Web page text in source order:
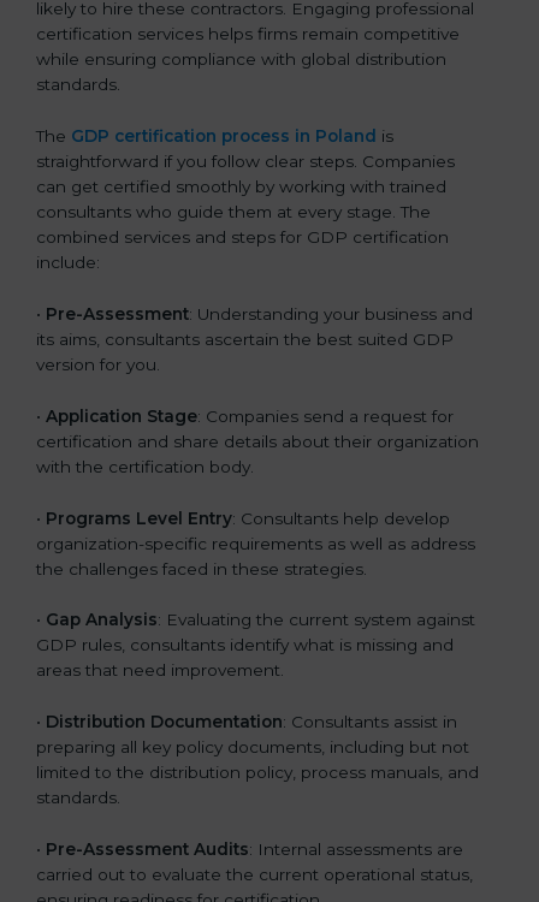
likely to hire these contractors. Engaging professional
certification services helps firms remain competitive
while ensuring compliance with global distribution
standards.
The GDP certification process in Poland is
straightforward if you follow clear steps. Companies
can get certified smoothly by working with trained
consultants who guide them at every stage. The
combined services and steps for GDP certification
include:
• Pre-Assessment: Understanding your business and
its aims, consultants ascertain the best suited GDP
version for you.
• Application Stage: Companies send a request for
certification and share details about their organization
with the certification body.
• Programs Level Entry: Consultants help develop
organization-specific requirements as well as address
the challenges faced in these strategies.
• Gap Analysis: Evaluating the current system against
GDP rules, consultants identify what is missing and
areas that need improvement.
• Distribution Documentation: Consultants assist in
preparing all key policy documents, including but not
limited to the distribution policy, process manuals, and
standards.
• Pre-Assessment Audits: Internal assessments are
carried out to evaluate the current operational status,